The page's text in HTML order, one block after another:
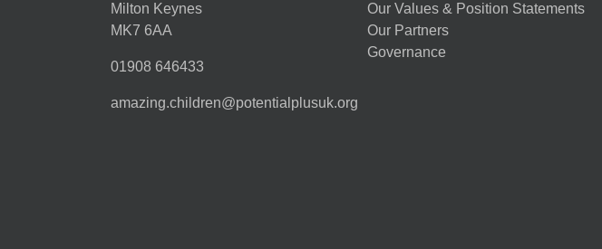
Milton Keynes
MK7 6AA
01908 646433
amazing.children@potentialplusuk.org
Our Values & Position Statements
Our Partners
Governance